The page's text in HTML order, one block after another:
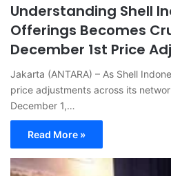
Understanding Shell
Offerings Becomes
December 1st Price
Jakarta (ANTARA) – As Shell
price adjustments across its
December 1,…
Read More »